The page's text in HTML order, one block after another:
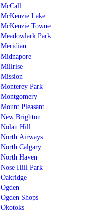
McCall
McKenzie Lake
McKenzie Towne
Meadowlark Park
Meridian
Midnapore
Millrise
Mission
Monterey Park
Montgomery
Mount Pleasant
New Brighton
Nolan Hill
North Airways
North Calgary
North Haven
Nose Hill Park
Oakridge
Ogden
Ogden Shops
Okotoks